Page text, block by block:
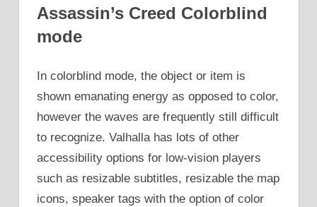
Assassin’s Creed Colorblind
mode
In colorblind mode, the object or item is
shown emanating energy as opposed to color,
however the waves are frequently still difficult
to recognize. Valhalla has lots of other
accessibility options for low-vision players
such as resizable subtitles, resizable the map
icons, speaker tags with the option of color